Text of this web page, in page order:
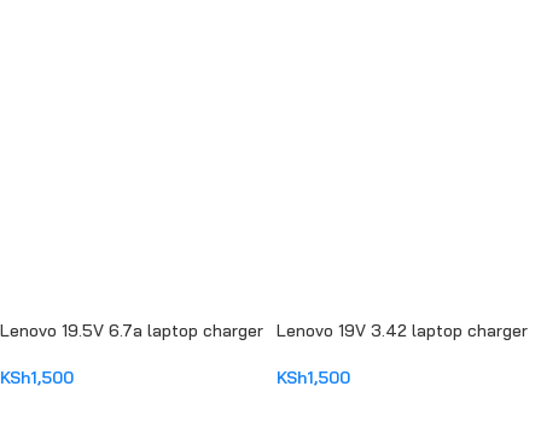
Lenovo 19.5V 6.7a laptop charger
KSh1,500
Lenovo 19V 3.42 laptop charger
KSh1,500